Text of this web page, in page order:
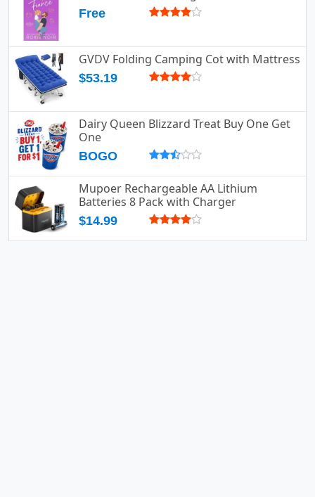
Free
GVDV Folding Camping Cot with Mattress
$53.19
Dairy Queen Blizzard Treat Buy One Get
One
BOGO
Mupoer Rechargeable AA Lithium
Batteries 8 Pack with Charger
$14.99